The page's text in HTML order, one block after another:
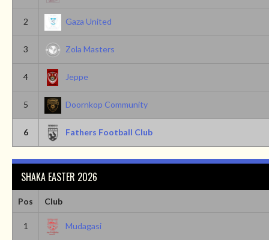
2 Gaza United
3 Zola Masters
4 Jeppe
5 Doornkop Community
6 Fathers Football Club
SHAKA EASTER 2026
Pos Club
1 Mudagasi